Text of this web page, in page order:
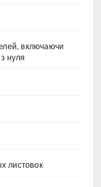
включаючи
нуля
листовок